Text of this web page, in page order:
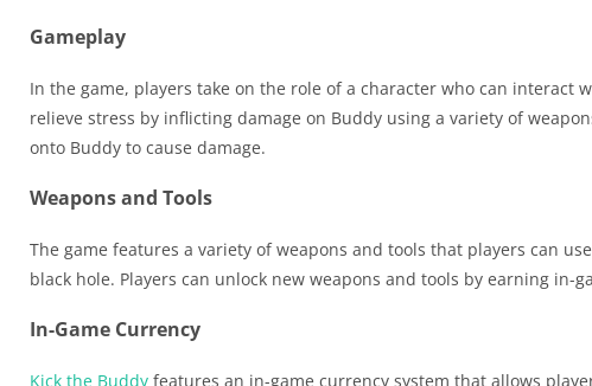
Gameplay
In the game, players take on the role of a character who can interact
relieve stress by inflicting damage on Buddy using a variety of
onto Buddy to cause damage.
Weapons and Tools
The game features a variety of weapons and tools that players can
black hole. Players can unlock new weapons and tools by earning
In-Game Currency
Kick the Buddy features an in-game currency system that allows